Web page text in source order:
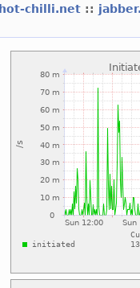
hot-chilli.net ::